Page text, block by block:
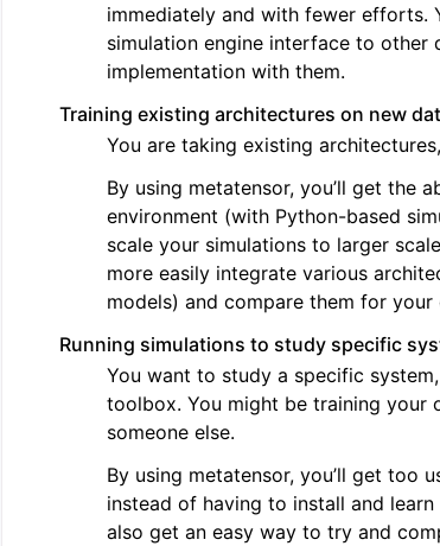
immediately and with fewer efforts.
simulation engine interface to other
implementation with them.
Training existing architectures on new
You are taking existing
By using metatensor, you’ll get the
environment (with Python-based
scale your simulations to larger
more easily integrate various
models) and compare them for your
Running simulations to study specific
You want to study a specific
toolbox. You might be training your
someone else.
By using metatensor, you’ll get too
instead of having to install and
also get an easy way to try and